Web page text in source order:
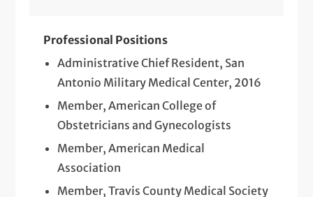
Professional Positions
Administrative Chief Resident, San
Antonio Military Medical Center, 2016
Member, American College of
Obstetricians and Gynecologists
Member, American Medical
Association
Member, Travis County Medical Society